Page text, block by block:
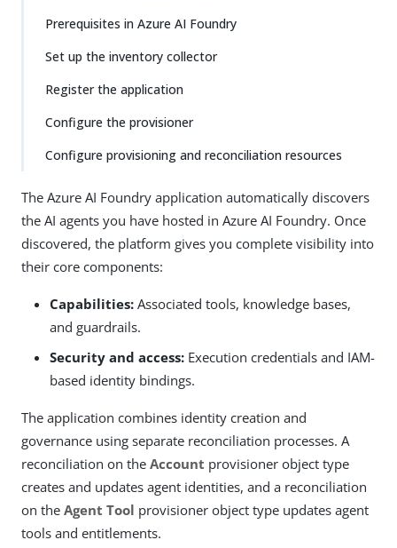
Prerequisites in Azure AI Foundry
Set up the inventory collector
Register the application
Configure the provisioner
Configure provisioning and reconciliation resources
The Azure AI Foundry application automatically discovers
the AI agents you have hosted in Azure AI Foundry. Once
discovered, the platform gives you complete visibility into
their core components:
Capabilities: Associated tools, knowledge bases,
and guardrails.
Security and access: Execution credentials and IAM-
based identity bindings.
The application combines identity creation and
governance using separate reconciliation processes. A
reconciliation on the Account provisioner object type
creates and updates agent identities, and a reconciliation
on the Agent Tool provisioner object type updates agent
tools and entitlements.